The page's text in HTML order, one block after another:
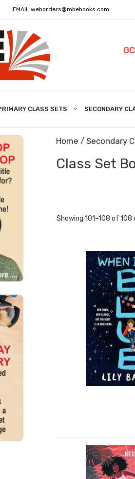
EMAIL weborders@mbebooks.com
CLASS SETS SECONDARY
Home / Secondary
Class Set
Showing 101–108 of 108